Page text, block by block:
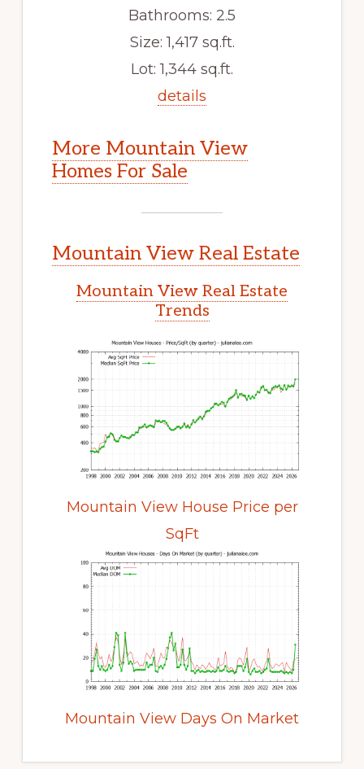
Bathrooms: 2.5
Size: 1,417 sq.ft.
Lot: 1,344 sq.ft.
details
More Mountain View
Homes For Sale
Mountain View Real Estate
Mountain View Real Estate
Trends
Mountain View House Price per
SqFt
Mountain View Days On Market